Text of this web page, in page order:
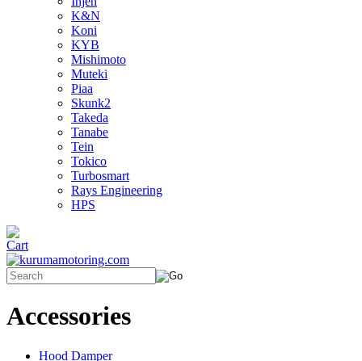
K&N
Koni
KYB
Mishimoto
Muteki
Piaa
Skunk2
Takeda
Tanabe
Tein
Tokico
Turbosmart
Rays Engineering
HPS
Accessories
Hood Damper